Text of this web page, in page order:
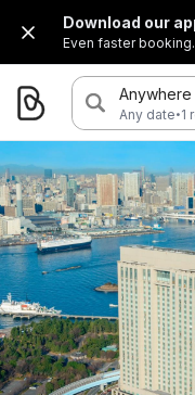
Download our
Even faster booking.
Anywhere
Any date·1